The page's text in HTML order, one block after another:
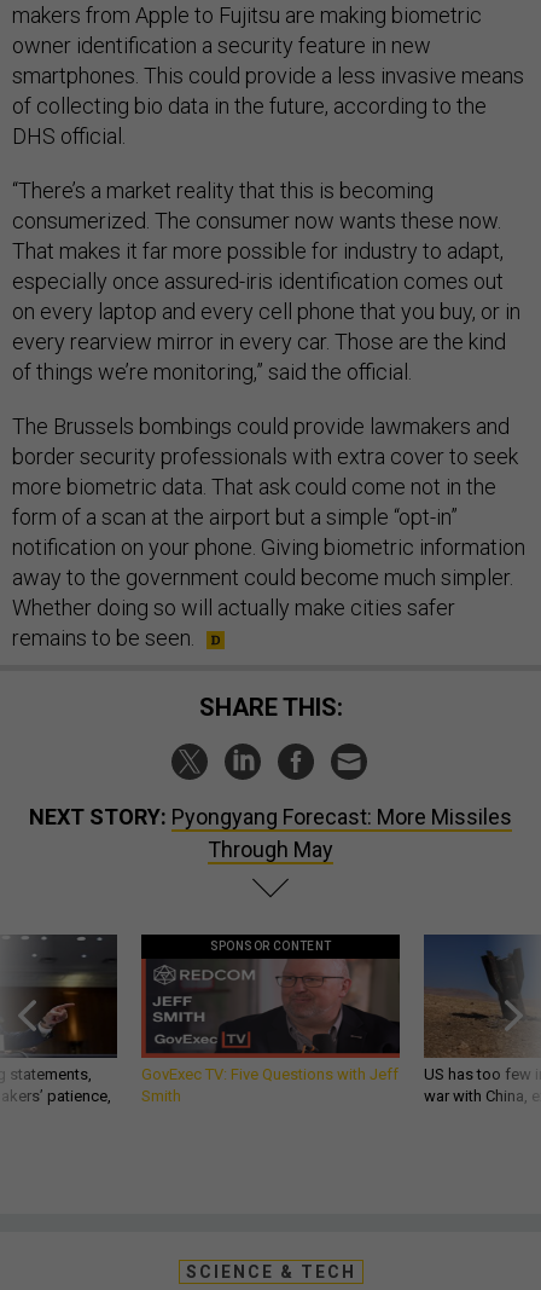
makers from Apple to Fujitsu are making biometric
owner identification a security feature in new
smartphones. This could provide a less invasive means
of collecting bio data in the future, according to the
DHS official.
“There’s a market reality that this is becoming
consumerized. The consumer now wants these now.
That makes it far more possible for industry to adapt,
especially once assured-iris identification comes out
on every laptop and every cell phone that you buy, or in
every rearview mirror in every car. Those are the kind
of things we’re monitoring,” said the official.
The Brussels bombings could provide lawmakers and
border security professionals with extra cover to seek
more biometric data. That ask could come not in the
form of a scan at the airport but a simple “opt-in”
notification on your phone. Giving biometric information
away to the government could become much simpler.
Whether doing so will actually make cities safer
remains to be seen.
SHARE THIS:
NEXT STORY: Pyongyang Forecast: More Missiles
Through May
statements,
patience,
SPONSOR CONTENT
GovExec TV: Five Questions with Jeff
Smith
US has too few
war with China,
SCIENCE & TECH